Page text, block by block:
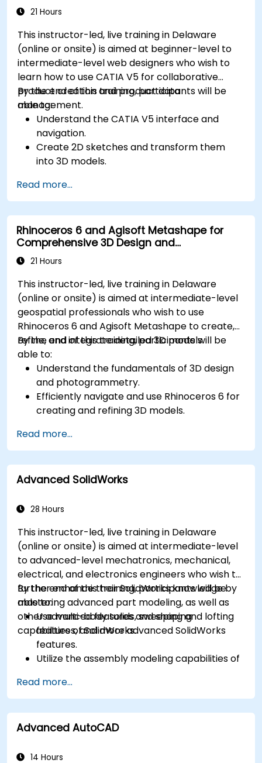
21 Hours
This instructor-led, live training in Delaware
(online or onsite) is aimed at beginner-level to
intermediate-level web designers who wish to
learn how to use CATIA V5 for collaborative
product creation and product data
management.
By the end of this training, participants will be
able to:
Understand the CATIA V5 interface and
navigation.
Create 2D sketches and transform them
into 3D models.
components.
Read more...
Rhinoceros 6 and Agisoft Metashape for
Comprehensive 3D Design and
Photogrammetry
21 Hours
This instructor-led, live training in Delaware
(online or onsite) is aimed at intermediate-level
geospatial professionals who wish to use
Rhinoceros 6 and Agisoft Metashape to create,
refine, and integrate detailed 3D models.
By the end of this training, participants will be
able to:
Understand the fundamentals of 3D design
and photogrammetry.
Efficiently navigate and use Rhinoceros 6 for
creating and refining 3D models.
Rhinoceros 6 and perform photogrammetric
processing using Agisoft Metashape.
Execute and present a comprehensive 3D
project.
Read more...
Advanced SolidWorks
28 Hours
This instructor-led, live training in Delaware
(online or onsite) is aimed at intermediate-level
to advanced-level mechatronics, mechanical,
electrical, and electronics engineers who wish to
further enhance their SolidWorks knowledge by
mastering advanced part modeling, as well as
other advanced features and shaping
capabilities of SolidWorks.
By the end of this training, participants will be
able to:
Use multi-body solids, sweeping and lofting
features, and more advanced SolidWorks
features.
Utilize the assembly modeling capabilities of
Master the advanced modeling features of
SolidWorks.
Read more...
Advanced AutoCAD
14 Hours